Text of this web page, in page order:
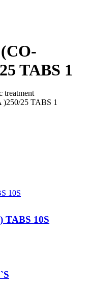
TABS 1
treatment
10S